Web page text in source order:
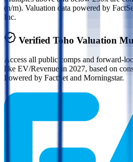
(n/m). Valuation data powered by
Inc.
Verified Toho Valuation
Access all public comps and forward-
like EV/Revenue in 2027, based on
Powered by FactSet and Morningstar.